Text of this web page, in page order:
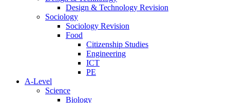
Design & Technology Revision
Sociology
Sociology Revision
Food
Citizenship Studies
Engineering
ICT
PE
A-Level
Science
Biology